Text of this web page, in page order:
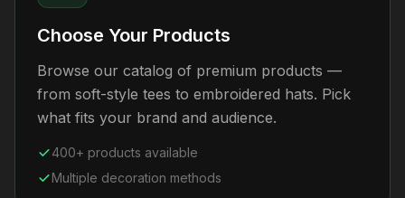
Choose Your Products
Browse our catalog of premium products —
from soft-style tees to embroidered hats. Pick
what fits your brand and audience.
400+ products available
Multiple decoration methods